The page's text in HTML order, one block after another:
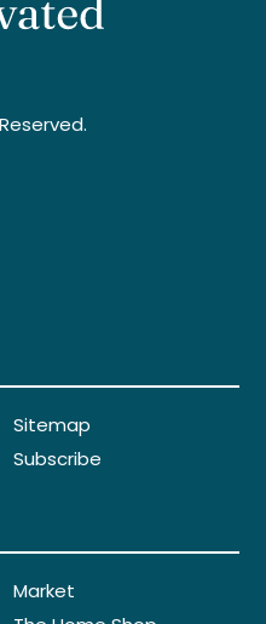
Sitemap
Subscribe
Market